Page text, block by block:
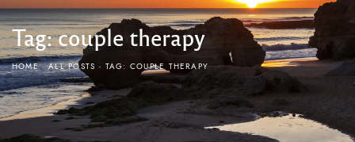
Tag: couple therapy
HOME ALL POSTS TAG: COUPLE THERAPY